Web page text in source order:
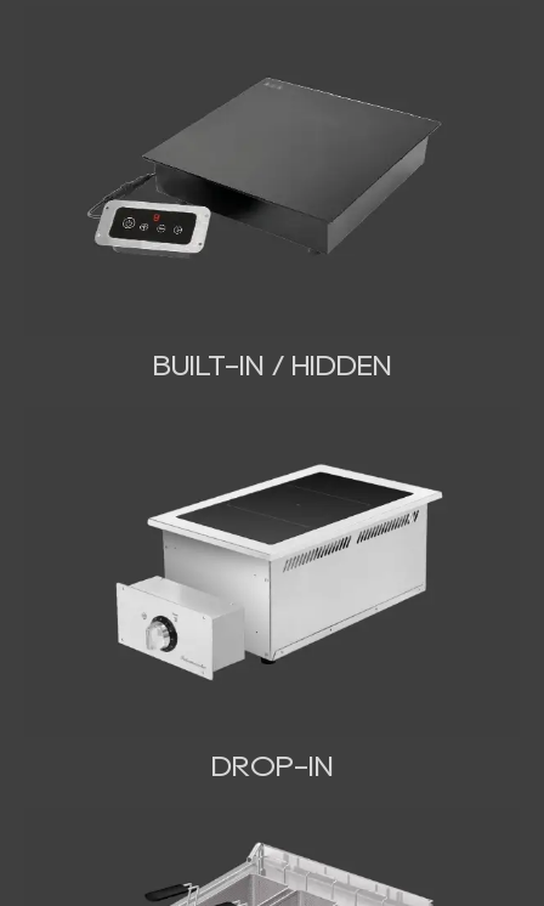
BUILT-IN / HIDDEN
DROP-IN